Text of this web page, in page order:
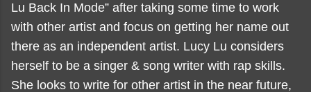
Lu Back In Mode” after taking some time to work
with other artist and focus on getting her name out
there as an independent artist. Lucy Lu considers
herself to be a singer & song writer with rap skills.
She looks to write for other artist in the near future,